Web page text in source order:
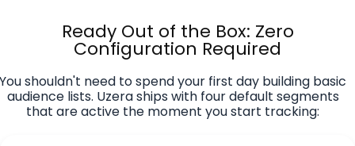
Ready Out of the Box: Zero
Configuration Required
You shouldn't need to spend your first day building basic
audience lists. Uzera ships with four default segments
that are active the moment you start tracking: